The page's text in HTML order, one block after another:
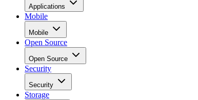
Applications
Mobile
Mobile
Open Source
Open Source
Security
Security
Storage